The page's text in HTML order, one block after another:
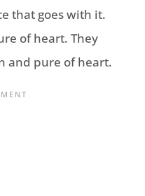
that goes with it.
of heart. They
and pure of heart.